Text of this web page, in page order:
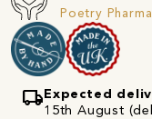
Poetry
local_shipping Expected
15th August